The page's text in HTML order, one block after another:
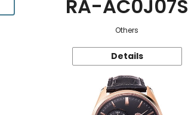
RA-AC0J07S
Others
Details